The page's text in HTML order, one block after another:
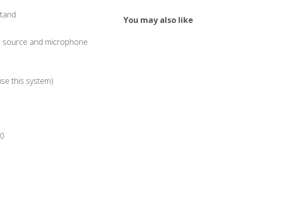
source and microphone
this system)
You may also like